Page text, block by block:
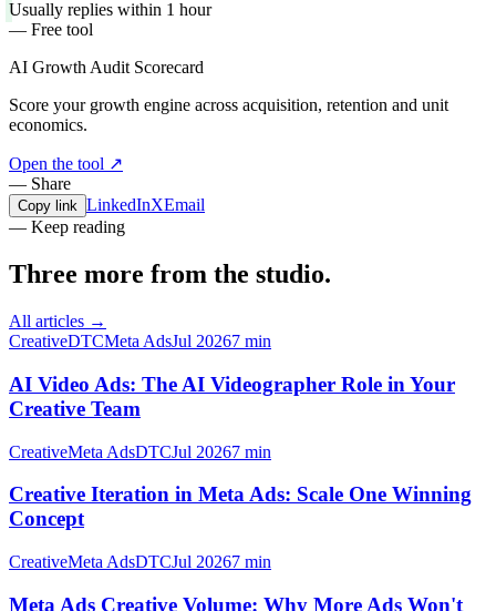
Usually replies within 1 hour
— Free tool
AI Growth Audit Scorecard
Score your growth engine across acquisition, retention and unit
economics.
Open the tool ↗
— Share
Copy link LinkedInXEmail
— Keep reading
Three more from the studio.
All articles →
CreativeDTCMeta AdsJul 20267 min
AI Video Ads: The AI Videographer Role in Your
Creative Team
CreativeMeta AdsDTCJul 20267 min
Creative Iteration in Meta Ads: Scale One Winning
Concept
CreativeMeta AdsDTCJul 20267 min
Meta Ads Creative Volume: Why More Ads Won't